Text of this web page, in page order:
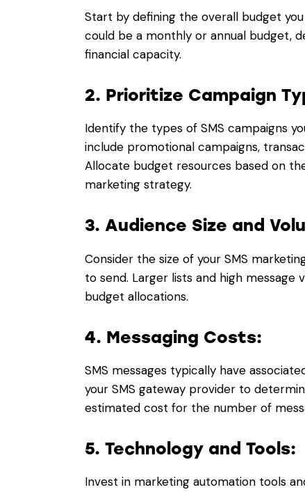
Start by defining the overall budget
could be a monthly or annual budget,
financial capacity.
2. Prioritize Campaign
Identify the types of SMS campaigns
include promotional campaigns,
Allocate budget resources based on
marketing strategy.
3. Audience Size and
Consider the size of your SMS
to send. Larger lists and high
budget allocations.
4. Messaging Costs:
SMS messages typically have
your SMS gateway provider to
estimated cost for the number of
5. Technology and Tools:
Invest in marketing automation tools